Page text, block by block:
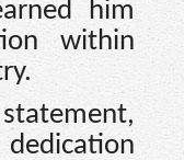
him
within